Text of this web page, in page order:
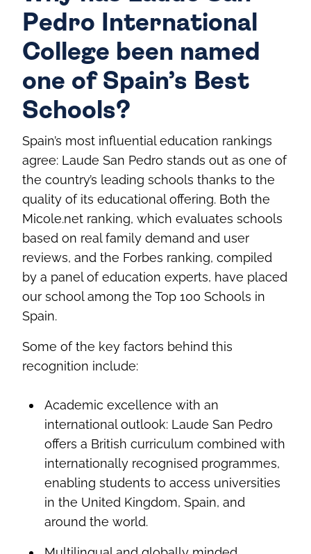
Pedro International
College been named
one of Spain’s Best
Schools?
Spain’s most influential education rankings
agree: Laude San Pedro stands out as one of
the country’s leading schools thanks to the
quality of its educational offering. Both the
Micole.net ranking, which evaluates schools
based on real family demand and user
reviews, and the Forbes ranking, compiled
by a panel of education experts, have placed
our school among the Top 100 Schools in
Spain.
Some of the key factors behind this
recognition include:
Academic excellence with an
international outlook: Laude San Pedro
offers a British curriculum combined with
internationally recognised programmes,
enabling students to access universities
in the United Kingdom, Spain, and
around the world.